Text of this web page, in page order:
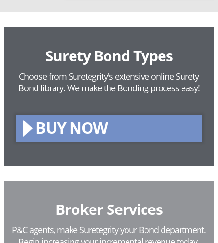
Surety Bond Types
Choose from Suretegrity's extensive online Surety
Bond library.We make the Bonding process easy!
BUY NOW
Broker Services
P&C agents, make Suretegrity your Bond department.